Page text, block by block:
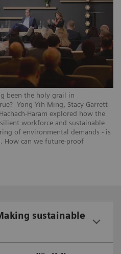
been the holy grail in
Yong Yih Ming, Stacy Garrett-
Haram explored how the
workforce and sustainable
of environmental demands - is
How can we future-proof
sustainable